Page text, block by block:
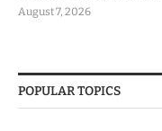
August 7, 2026
POPULAR TOPICS